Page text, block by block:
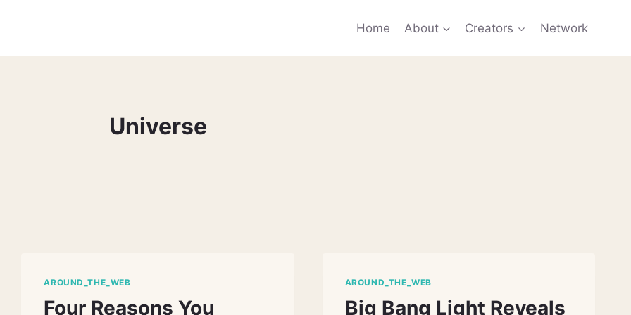
Home About Creators Network
Universe
AROUND_THE_WEB
Four Reasons You
AROUND_THE_WEB
Big Bang Light Reveals